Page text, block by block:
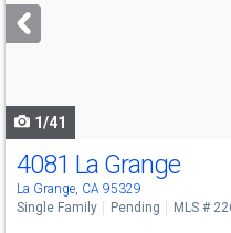
next
buttons
1/41
4081 La Grange
La Grange, CA 95329
Single Family Pending MLS #